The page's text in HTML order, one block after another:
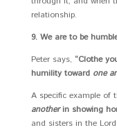
relationship.
9. We are to be
Peter says, “Clothe
humility toward one
A specific example of
anotherin showing
and sisters in the